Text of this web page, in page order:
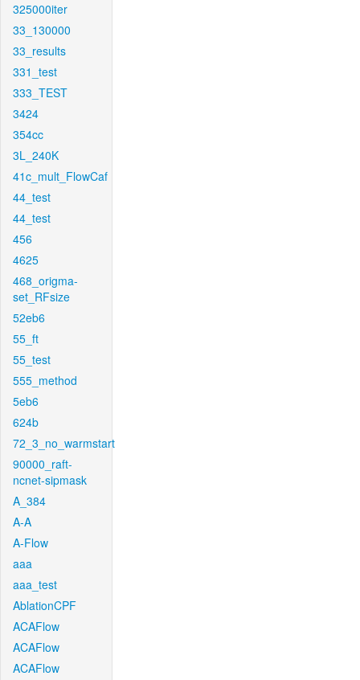
325000iter
33_130000
33_results
331_test
333_TEST
3424
354cc
3L_240K
41c_mult_FlowCaf
44_test
44_test
456
4625
468_origma-
set_RFsize
52eb6
55_ft
55_test
555_method
5eb6
624b
72_3_no_warmstart
90000_raft-
ncnet-sipmask
A_384
A-A
A-Flow
aaa
aaa_test
AblationCPF
ACAFlow
ACAFlow
ACAFlow